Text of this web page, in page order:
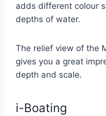
adds different colour
depths of water.
The relief view of the
gives you a great
depth and scale.
i-Boating